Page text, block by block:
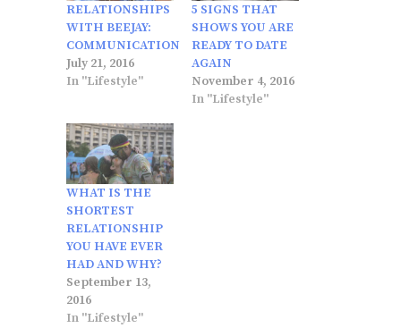
RELATIONSHIPS
WITH BEEJAY:
COMMUNICATION
July 21, 2016
In "Lifestyle"
5 SIGNS THAT
SHOWS YOU ARE
READY TO DATE
AGAIN
November 4, 2016
In "Lifestyle"
WHAT IS THE
SHORTEST
RELATIONSHIP
YOU HAVE EVER
HAD AND WHY?
September 13,
2016
In "Lifestyle"